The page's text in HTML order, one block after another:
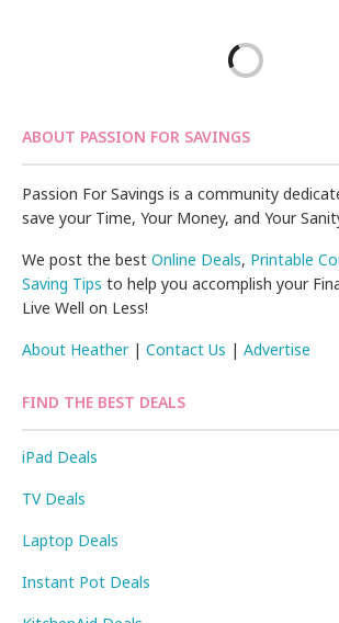
ABOUT PASSION FOR SAVINGS
Passion For Savings is a community
save your Time, Your Money, and Your
We post the bestOnline Deals, Printable
Saving Tips to help you accomplish your
Live Well on Less!
About Heather|Contact Us |Advertise
FIND THE BEST DEALS
iPad Deals
TV Deals
Laptop Deals
Instant Pot Deals